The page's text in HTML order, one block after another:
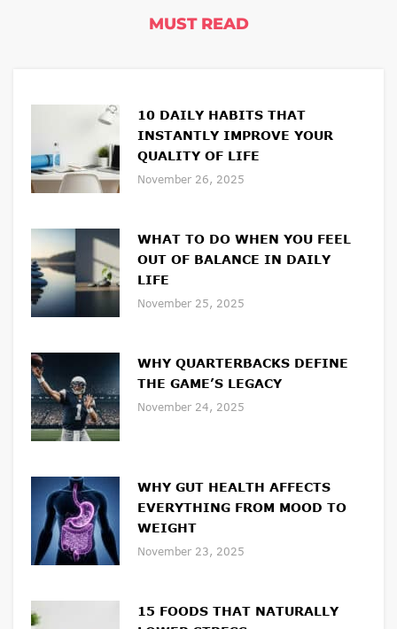
MUST READ
10 DAILY HABITS THAT
INSTANTLY IMPROVE YOUR
QUALITY OF LIFE
November 26, 2025
WHAT TO DO WHEN YOU FEEL
OUT OF BALANCE IN DAILY
LIFE
November 25, 2025
WHY QUARTERBACKS DEFINE
THE GAME’S LEGACY
November 24, 2025
WHY GUT HEALTH AFFECTS
EVERYTHING FROM MOOD TO
WEIGHT
November 23, 2025
15 FOODS THAT NATURALLY